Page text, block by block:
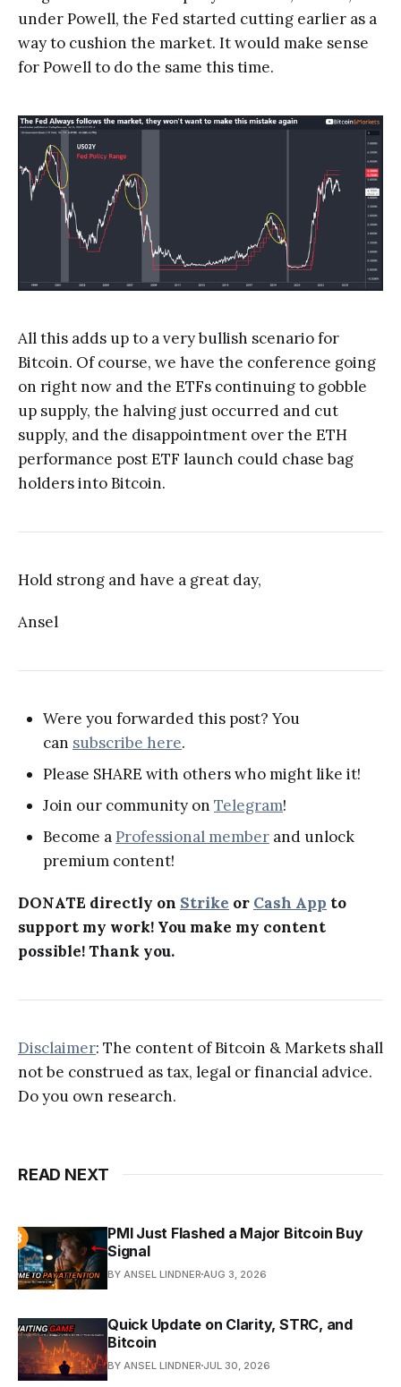
under Powell, the Fed started cutting earlier as a
way to cushion the market. It would make sense
for Powell to do the same this time.
All this adds up to a very bullish scenario for
Bitcoin. Of course, we have the conference going
on right now and the ETFs continuing to gobble
up supply, the halving just occurred and cut
supply, and the disappointment over the ETH
performance post ETF launch could chase bag
holders into Bitcoin.
Hold strong and have a great day,
Ansel
Were you forwarded this post? You
can subscribe here.
Please SHARE with others who might like it!
Join our community on Telegram!
Become a Professional member and unlock
premium content!
DONATE directly on Strike or Cash App to
support my work! You make my content
possible! Thank you.
Disclaimer: The content of Bitcoin & Markets shall
not be construed as tax, legal or financial advice.
Do you own research.
READ NEXT
PMI Just Flashed a Major Bitcoin Buy
Signal
BY ANSEL LINDNER AUG 3, 2026
Quick Update on Clarity, STRC, and
Bitcoin
BY ANSEL LINDNER JUL 30, 2026